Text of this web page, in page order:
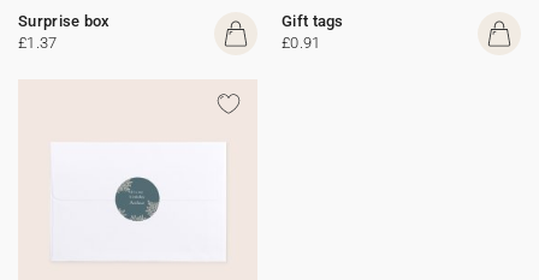
Surprise box
£1.37
Gift tags
£0.91